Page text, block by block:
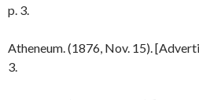
p. 3.
Atheneum. (1876, Nov. 15).
3.